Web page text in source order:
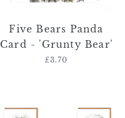
Five Bears Panda
Card - 'Grunty Bear'
Regular
£3.70